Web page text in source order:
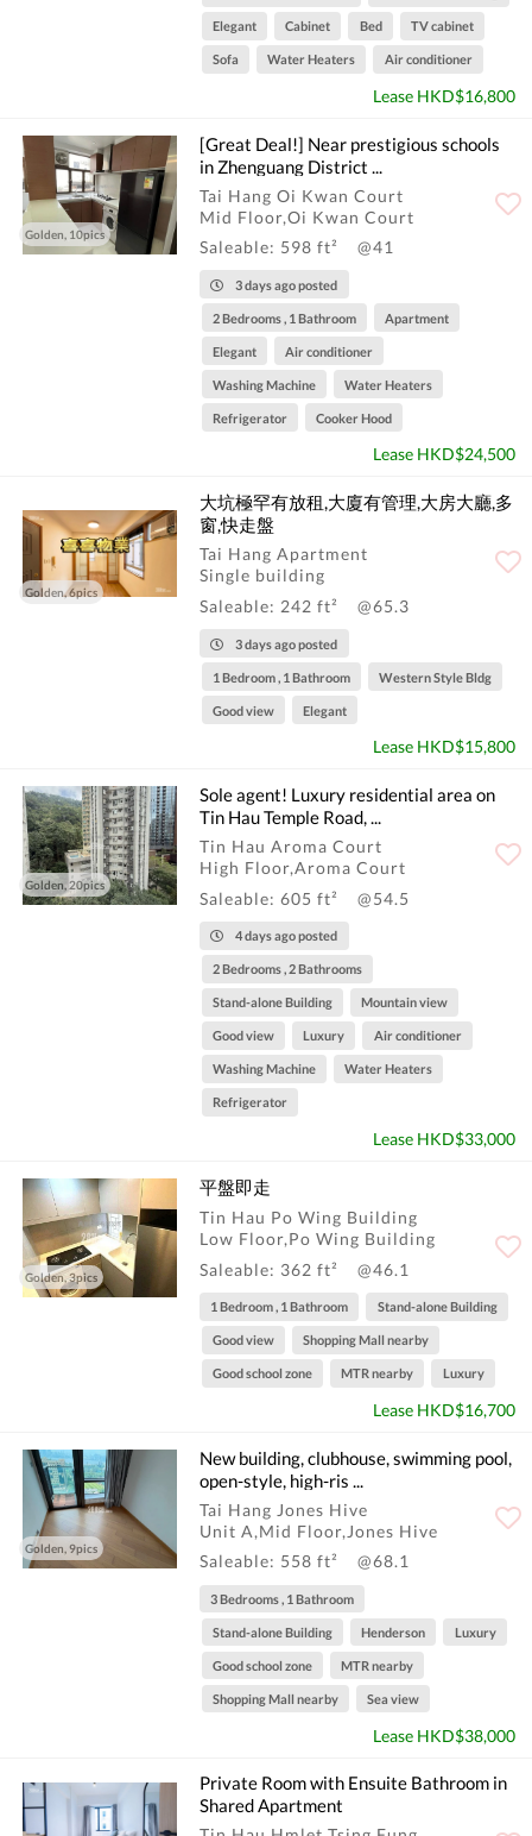
Elegant Cabinet Bed TV cabinet
Sofa Water Heaters Air conditioner
Lease HKD$16,800
Golden, 10pics
[Great Deal!] Near prestigious schools
in Zhenguang District ...
Tai Hang Oi Kwan Court
Mid Floor,Oi Kwan Court
Saleable: 598 ft²
@41
3 days ago posted
2 Bedrooms , 1 Bathroom Apartment
Elegant Air conditioner
Washing Machine Water Heaters
Refrigerator Cooker Hood
Lease HKD$24,500
Golden, 6pics
大坑極罕有放租,大廈有管理,大房大廳,多
窗,快走盤
Tai Hang Apartment
Single building
Saleable: 242 ft²
@65.3
3 days ago posted
1 Bedroom , 1 Bathroom Western Style Bldg
Good view Elegant
Lease HKD$15,800
Golden, 20pics
Sole agent! Luxury residential area on
Tin Hau Temple Road, ...
Tin Hau Aroma Court
High Floor,Aroma Court
Saleable: 605 ft²
@54.5
4 days ago posted
2 Bedrooms , 2 Bathrooms
Stand-alone Building Mountain view
Good view Luxury Air conditioner
Washing Machine Water Heaters
Refrigerator
Lease HKD$33,000
Golden, 3pics
平盤即走
Tin Hau Po Wing Building
Low Floor,Po Wing Building
Saleable: 362 ft²
@46.1
1 Bedroom , 1 Bathroom Stand-alone Building
Good view Shopping Mall nearby
Good school zone MTR nearby Luxury
Lease HKD$16,700
Golden, 9pics
New building, clubhouse, swimming pool,
open-style, high-ris ...
Tai Hang Jones Hive
Unit A,Mid Floor,Jones Hive
Saleable: 558 ft²
@68.1
3 Bedrooms , 1 Bathroom
Stand-alone Building Henderson Luxury
Good school zone MTR nearby
Shopping Mall nearby Sea view
Lease HKD$38,000
Private Room with Ensuite Bathroom in
Shared Apartment